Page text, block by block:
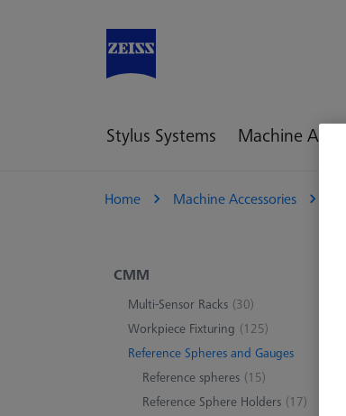
Stylus Systems Machine
Home Machine Accessories
CMM
Multi-Sensor Racks (30)
Workpiece Fixturing (125)
Reference Spheres and Gauges
Reference spheres (15)
Reference Sphere Holders (17)